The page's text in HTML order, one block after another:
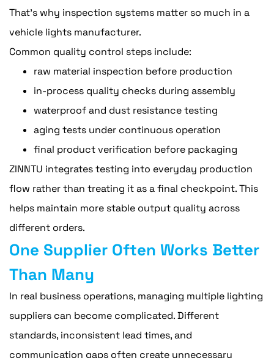
That's why inspection systems matter so much in a
vehicle lights manufacturer.
Common quality control steps include:
raw material inspection before production
in-process quality checks during assembly
waterproof and dust resistance testing
aging tests under continuous operation
final product verification before packaging
ZINNTU integrates testing into everyday production
flow rather than treating it as a final checkpoint. This
helps maintain more stable output quality across
different orders.
One Supplier Often Works Better
Than Many
In real business operations, managing multiple lighting
suppliers can become complicated. Different
standards, inconsistent lead times, and
communication gaps often create unnecessary